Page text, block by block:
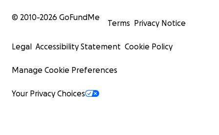
© 2010-2026 GoFundMe
Terms Privacy Notice
Legal Accessibility Statement Cookie Policy
Manage Cookie Preferences
Your Privacy Choices